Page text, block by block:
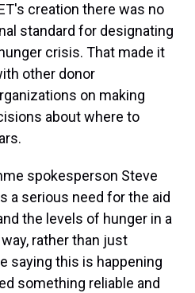
creation there was no
standard for designating
crisis. That made it
other donor
on making
about where to
spokesperson Steve
a serious need for the aid
the levels of hunger in a
rather than just
saying this is happening
something reliable and